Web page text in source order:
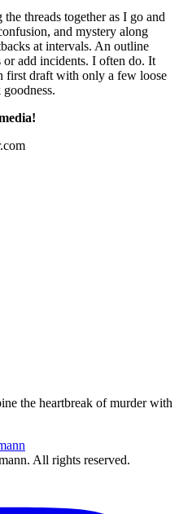
threads together as I go and
and mystery along
at intervals. An outline
or add incidents. I often do. It
first draft with only a few loose
the heartbreak of murder with
All rights reserved.